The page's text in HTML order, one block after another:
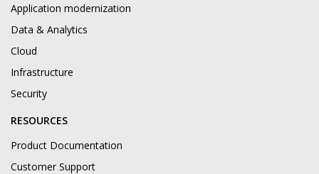
Application modernization
Data & Analytics
Cloud
Infrastructure
Security
RESOURCES
Product Documentation
Customer Support